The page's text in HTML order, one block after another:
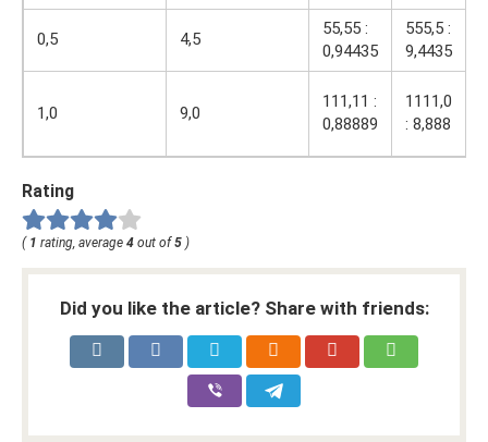
0,5 4,5
55,55 :
0,94435
555,5 :
9,4435
1,0 9,0
111,11 :
0,88889
1111,0
: 8,888
Rating
( 1 rating, average 4 out of5 )
Did you like the article? Share with friends: